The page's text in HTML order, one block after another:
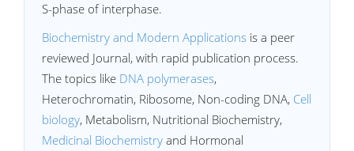
S-phase of interphase.
Biochemistry and Modern Applications is a peer
reviewed Journal, with rapid publication process.
The topics like DNA polymerases,
Heterochromatin, Ribosome, Non-coding DNA, Cell
biology, Metabolism, Nutritional Biochemistry,
Medicinal Biochemistry and Hormonal